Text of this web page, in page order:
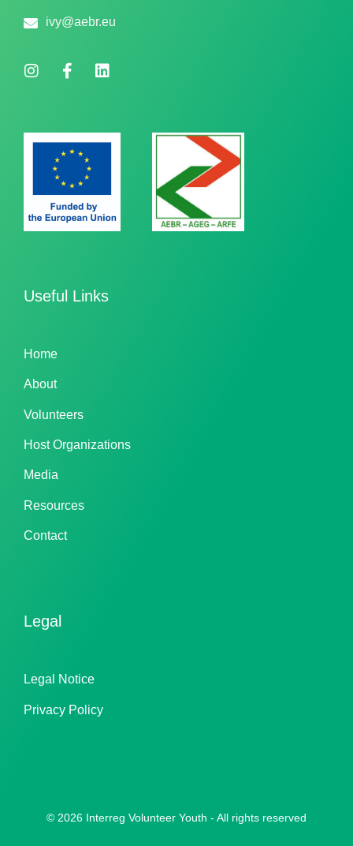
ivy@aebr.eu
Useful Links
Home
About
Volunteers
Host Organizations
Media
Resources
Contact
Legal
Legal Notice
Privacy Policy
© 2026 Interreg Volunteer Youth - All rights reserved